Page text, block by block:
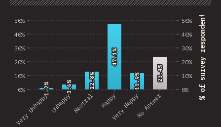
Chart Data Share Customize
0%
10%
20%
30%
40%
50% % of survey respondents
Very Unhappy Unhappy Neutral HappyVery HappyNo Answer
0%
10%
20%
30%
40%
50%
1.2%
1.2% 3.6%
3.6% 12.8%
12.8%
47.1%
47.1%
11.9%
11.9% 23.4%
23.4%